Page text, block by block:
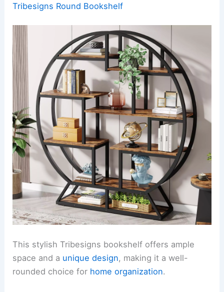
Tribesigns Round Bookshelf
This stylish Tribesigns bookshelf offers ample
space and a unique design, making it a well-
rounded choice for home organization.